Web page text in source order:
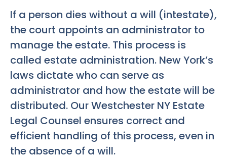
If a person dies without a will (intestate),
the court appoints an administrator to
manage the estate. This process is
called estate administration. New York’s
laws dictate who can serve as
administrator and how the estate will be
distributed. OurWestchester NY Estate
Legal Counsel ensures correct and
efficient handling of this process, even in
the absence of a will.